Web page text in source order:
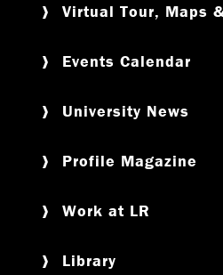
Virtual Tour, Maps
Events Calendar
University News
Profile Magazine
Work at LR
Library